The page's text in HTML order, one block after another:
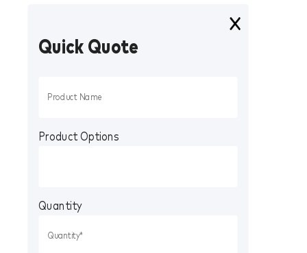
Quick Quote
Product Options
Quantity